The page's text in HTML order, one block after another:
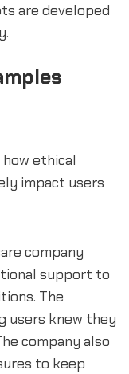
are developed
ethical
impact users
company
support to
The
users knew they
company also
to keep